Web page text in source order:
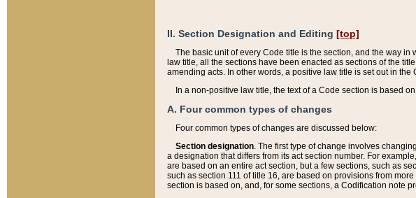
II. Section Designation and Editing [top]
The basic unit of every Code title is the section, and the way
law title, all the sections have been enacted as sections of the
amending acts. In other words, a positive law title is set out in
In a non-positive law title, the text of a Code section is based
A. Four common types of changes
Four common types of changes are discussed below:
Section designation. The first type of change involves
a designation that differs from its act section number. For
are based on an entire act section, but a few sections, such as
such as section 111 of title 16, are based on provisions from
section is based on, and, for some sections, a Codification note